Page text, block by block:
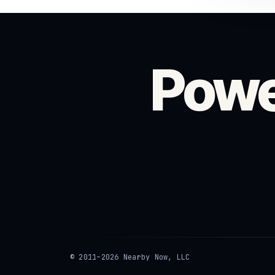
© 2011–2026 Nearby Now, LLC